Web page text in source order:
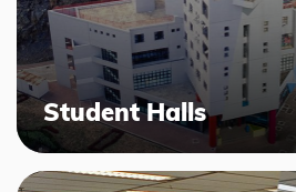
Student Halls